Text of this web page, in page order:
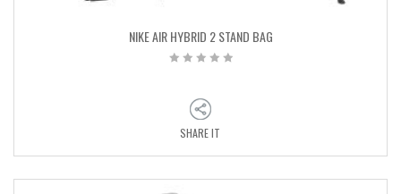
NIKE AIR HYBRID 2 STAND BAG
SHARE IT